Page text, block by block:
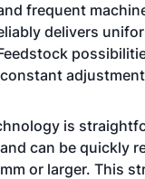
frequent
delivers
is
can be quickly
or larger. This